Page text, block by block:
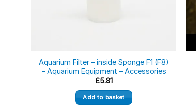
Aquarium Filter – inside Sponge F1 (F8)
– Aquarium Equipment – Accessories
£5.81
Add to basket